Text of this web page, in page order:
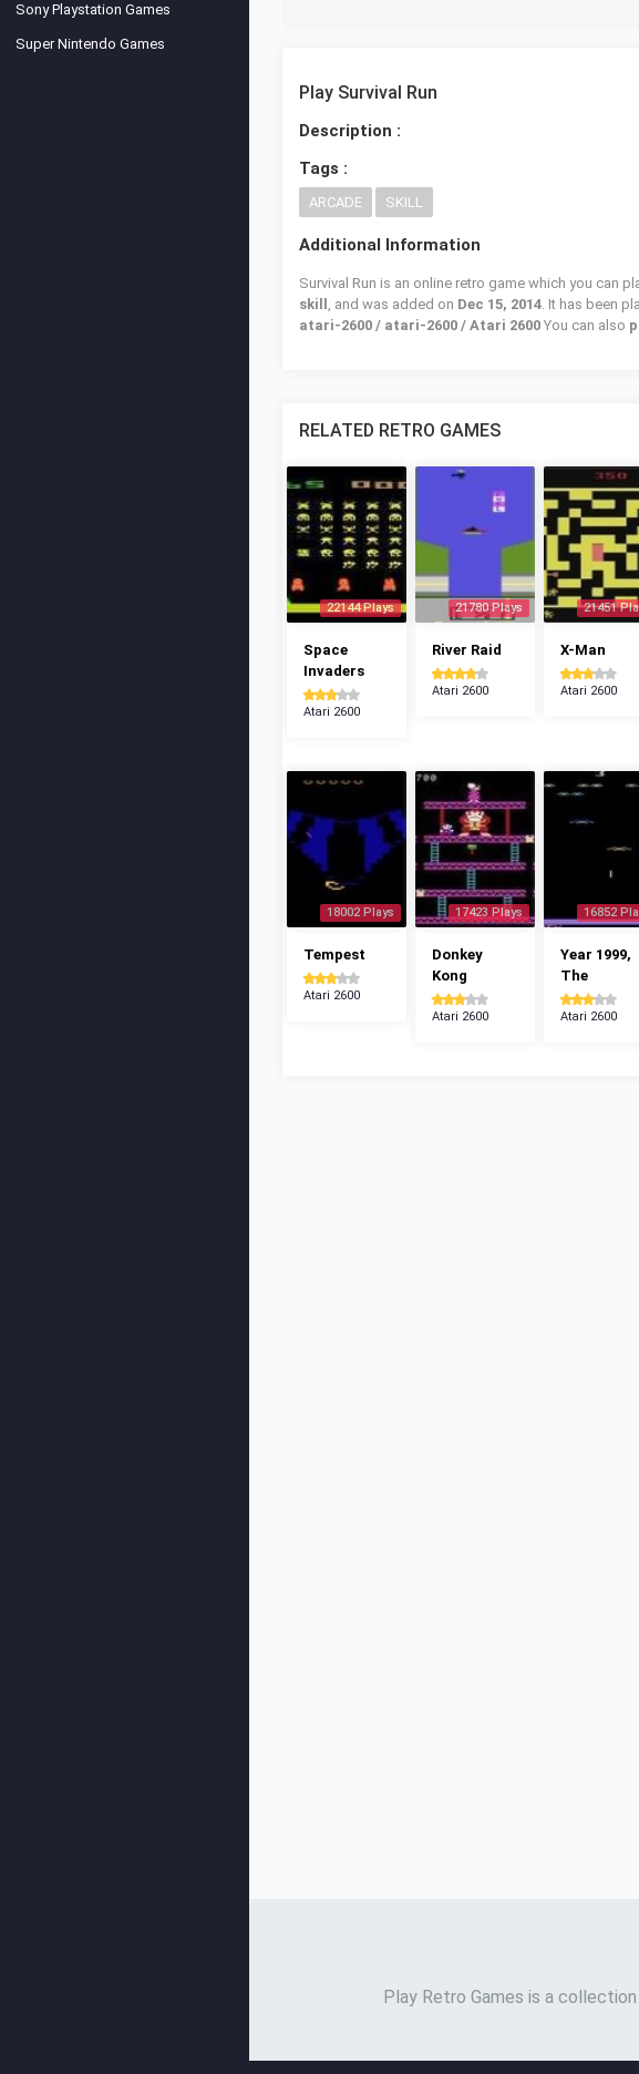
Sony Playstation Games
Super Nintendo Games
Play Survival Run
Description :
Tags :
ARCADE SKILL
Additional Information
Survival Run is an online retro game which you can
skill , and was added on Dec 15, 2014. It has been
atari-2600 / atari-2600 / Atari 2600 You can also
RELATED RETRO GAMES
22144 Plays
Space
Invaders
Atari 2600
21780 Plays
River Raid
Atari 2600
21451
X-Man
Atari 2600
18002 Plays
Tempest
Atari 2600
17423 Plays
Donkey
Kong
Atari 2600
16852
Year 1999,
The
Atari 2600
Play Retro Games is a